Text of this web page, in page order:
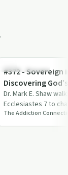
Sobriety Toolkit
#372 - Sovereign
Discovering
Control | Mark E.
Dr. Mark E. Shaw
Ecclesiastes 7 to
of death, sorrow
them t…
The Addiction